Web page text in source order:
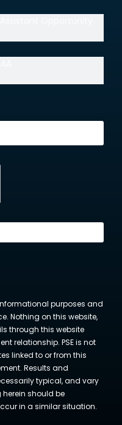
purposes and
Nothing on this website,
through this website
relationship. PSE is not
linked to or from this
Results and
typical, and vary
should be
in a similar situation.